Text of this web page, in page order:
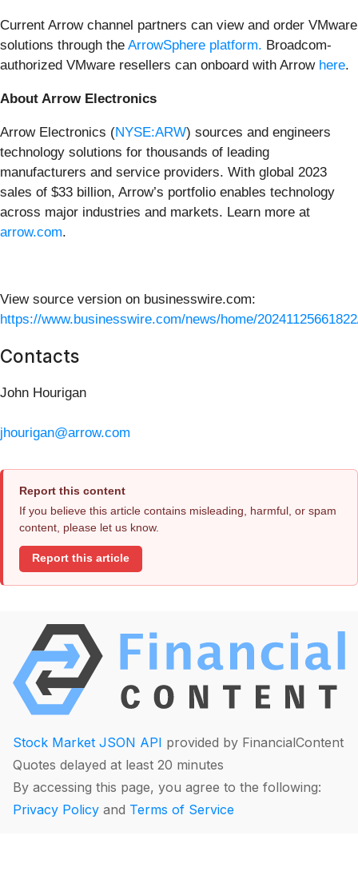
Current Arrow channel partners can view and order VMware
solutions through the ArrowSphere platform. Broadcom-
authorized VMware resellers can onboard with Arrow here.
About Arrow Electronics
Arrow Electronics (NYSE:ARW) sources and engineers
technology solutions for thousands of leading
manufacturers and service providers. With global 2023
sales of $33 billion, Arrow’s portfolio enables technology
across major industries and markets. Learn more at
arrow.com.
View source version on businesswire.com:
https://www.businesswire.com/news/home/
Contacts
John Hourigan
jhourigan@arrow.com
Report this content
If you believe this article contains misleading, harmful, or spam
content, please let us know.
Report this article
Stock Market JSON API provided by FinancialContent
Quotes delayed at least 20 minutes
By accessing this page, you agree to the following:
Privacy Policy and Terms of Service